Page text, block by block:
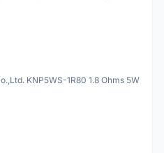
KNP5WS-1R80 1.8 Ohms 5W